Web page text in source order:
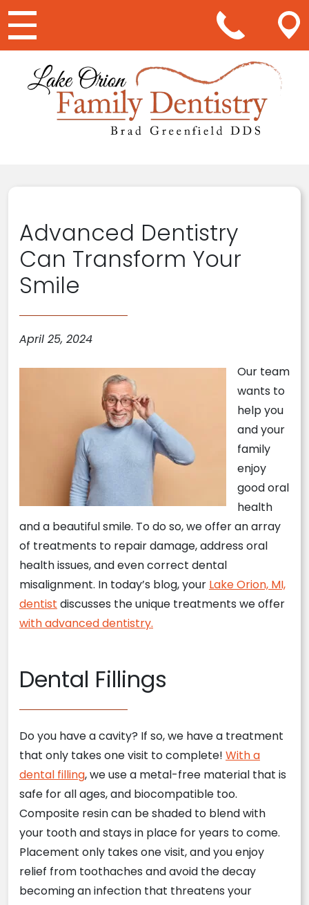
Main Navigation
Advanced Dentistry
Can Transform Your
Smile
April 25, 2024
Our team
wants to
help you
and your
family
enjoy
good oral
health
and a beautiful smile. To do so, we offer an array
of treatments to repair damage, address oral
health issues, and even correct dental
misalignment. In today’s blog, your Lake Orion, MI,
dentist discusses the unique treatments we offer
with advanced dentistry.
Dental Fillings
Do you have a cavity? If so, we have a treatment
that only takes one visit to complete! With a
dental filling, we use a metal-free material that is
safe for all ages, and biocompatible too.
Composite resin can be shaded to blend with
your tooth and stays in place for years to come.
Placement only takes one visit, and you enjoy
relief from toothaches and avoid the decay
becoming an infection that threatens your